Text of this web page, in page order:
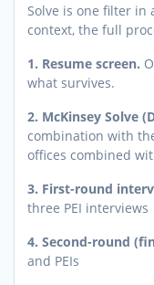
Solve is one filter
context, the full
1. Resume screen.
what survives.
2. McKinsey Solve
combination with
offices combined
3. First-round
three PEI interviews
4. Second-round
and PEIs